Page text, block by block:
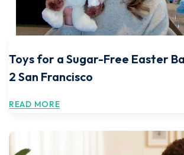
Toys for a Sugar-Free Easter
2 San Francisco
READ MORE